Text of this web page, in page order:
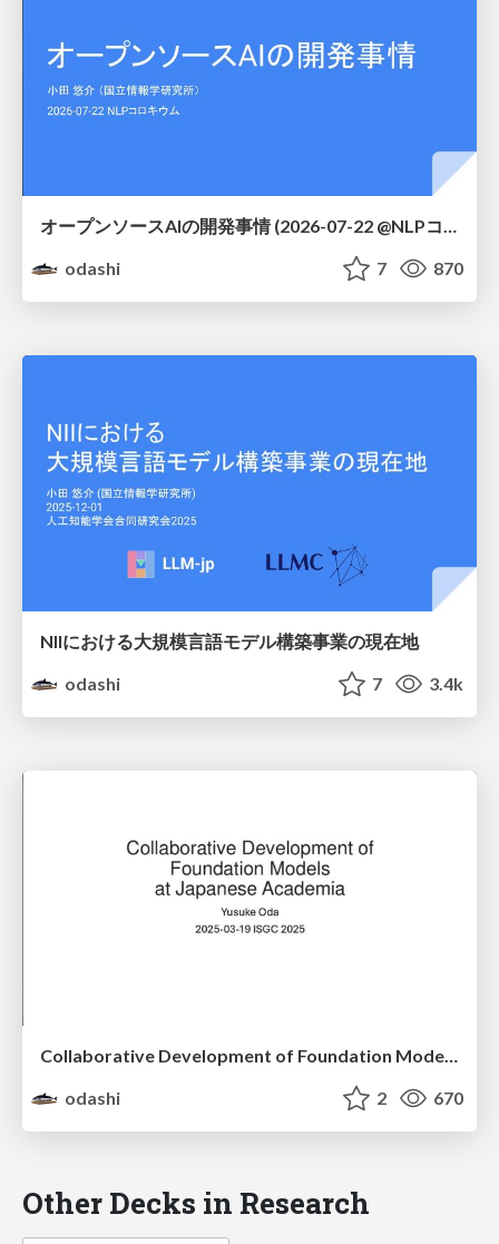
オープンソースAIの開発事情 (2026-07-22 @NLPコロキウム)
odashi
7 870
NIIにおける大規模言語モデル構築事業の現在地
odashi
7 3.4k
Collaborative Development of Foundation Models at Japanese Academia
odashi
2 670
Other Decks in Research